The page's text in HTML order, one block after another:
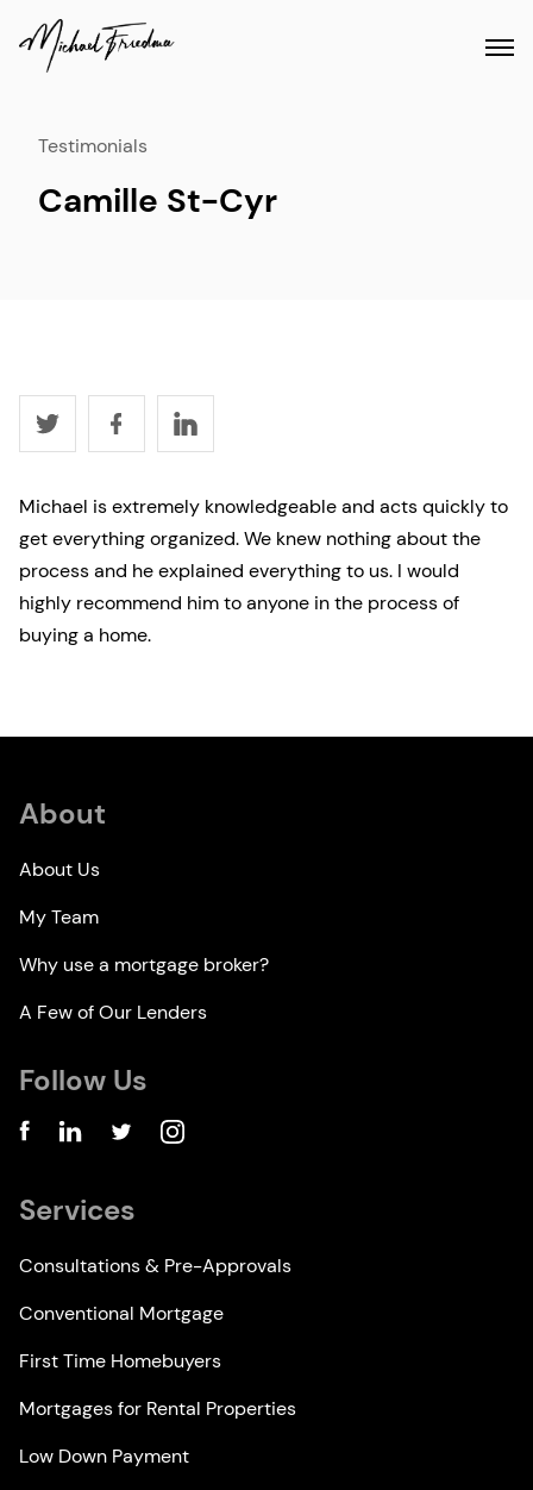
Testimonials
Camille St-Cyr
Michael is extremely knowledgeable and acts quickly to
get everything organized. We knew nothing about the
process and he explained everything to us. I would
highly recommend him to anyone in the process of
buying a home.
About
About Us
My Team
Why use a mortgage broker?
A Few of Our Lenders
Follow Us
Services
Consultations & Pre-Approvals
Conventional Mortgage
First Time Homebuyers
Mortgages for Rental Properties
Low Down Payment